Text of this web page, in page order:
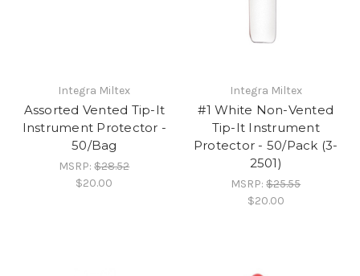
Integra Miltex
Assorted Vented Tip-It
Instrument Protector -
50/Bag
MSRP:$28.52
$20.00
Integra Miltex
#1 White Non-Vented
Tip-It Instrument
Protector - 50/Pack (3-
2501)
MSRP:$25.55
$20.00